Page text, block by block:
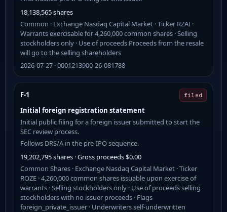
18,138,565 shares
Common · Exchange Nasdaq Capital Market · Ticker RZAI ·
Warrants exercisable for 4,260,000 common shares · Selling
stockholders only · Use of proceeds Proceeds from the resale
will go to the selling shareholders
2026-07-27 · 0001213900-26-081788
F-1 filed
Initial foreign registration statement
Initial public filing for a foreign issuer submitted to start the
SEC review process.
Follows DRS/A in the pre-IPO sequence.
19,202,795 shares · Gross proceeds $0.00
Common Shares · Exchange Nasdaq Capital Market · Ticker
ROZE · 4,260,000 common shares issuable upon exercise of
warrants · Selling stockholders only · Use of proceeds selling
stockholders with no issuer proceeds · Flags
foreign_private_issuer · Underwriters self-underwritten